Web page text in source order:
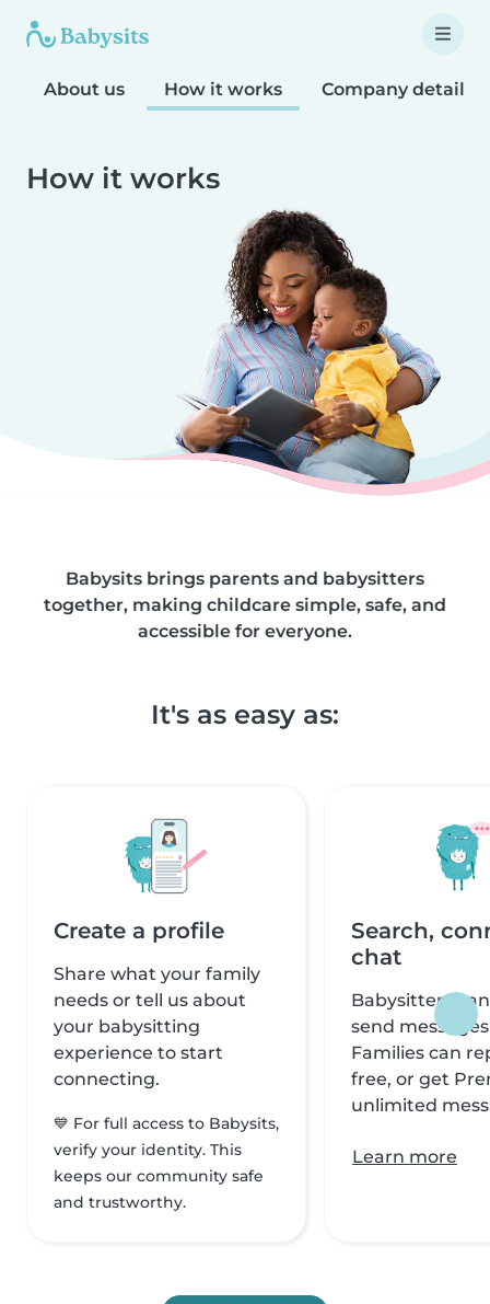
About us How it works Company details
How it works
Babysits brings parents and babysitters
together, making childcare simple, safe, and
accessible for everyone.
It's as easy as:
Create a profile
Share what your family
needs or tell us about
your babysitting
experience to start
connecting.
💙 For full access to Babysits,
verify your identity. This
keeps our community safe
and trustworthy.
Search,
chat
Babysitters
send
Families can
free, or get
unlimited
Learn more